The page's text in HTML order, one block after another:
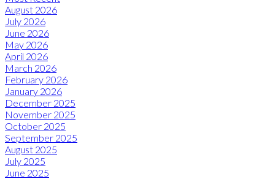
August 2026
July 2026
June 2026
May 2026
April 2026
March 2026
February 2026
January 2026
December 2025
November 2025
October 2025
September 2025
August 2025
July 2025
June 2025